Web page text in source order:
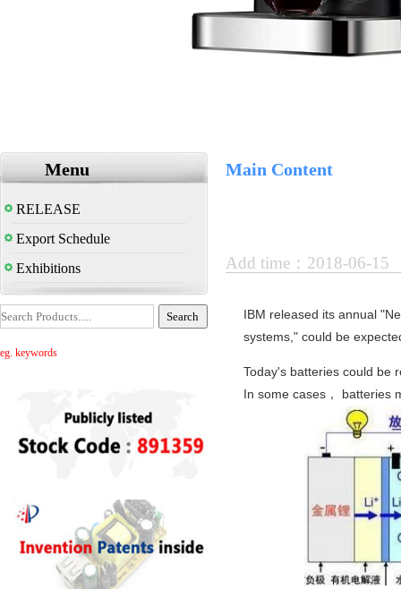
Menu
RELEASE
Export Schedule
Exhibitions
eg. keywords
Main Content
Add time：2018-06-
IBM released its annual
systems," could be
Today's batteries could be
In some cases， batteries